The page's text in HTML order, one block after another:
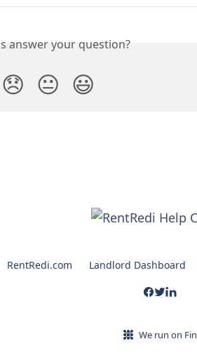
answer your question?
😞 😐 😃
RentRedi.com Landlord Dashboard
We run on Fin